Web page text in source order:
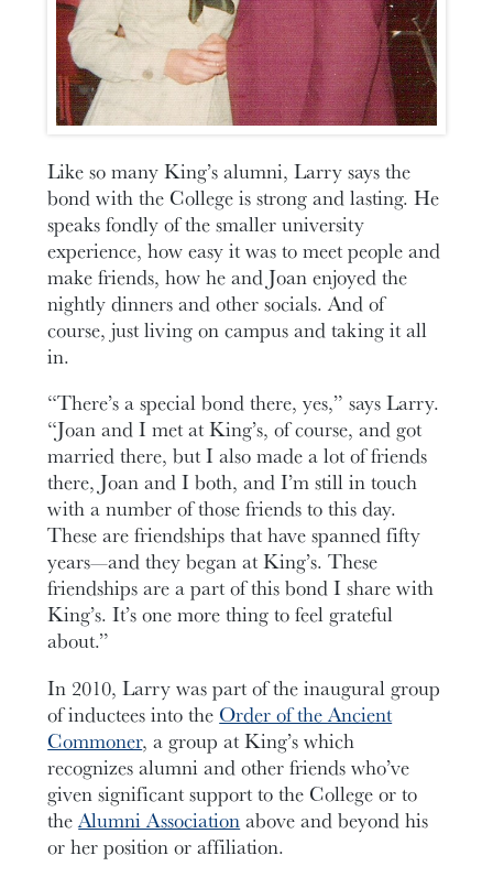
Like so many King’s alumni, Larry says the
bond with the College is strong and lasting. He
speaks fondly of the smaller university
experience, how easy it was to meet people and
make friends, how he and Joan enjoyed the
nightly dinners and other socials. And of
course, just living on campus and taking it all
in.
“There’s a special bond there, yes,” says Larry.
“Joan and I met at King’s, of course, and got
married there, but I also made a lot of friends
there, Joan and I both, and I’m still in touch
with a number of those friends to this day.
These are friendships that have spanned fifty
years—and they began at King’s. These
friendships are a part of this bond I share with
King’s. It’s one more thing to feel grateful
about.”
In 2010, Larry was part of the inaugural group
of inductees into the Order of the Ancient
Commoner, a group at King’s which
recognizes alumni and other friends who’ve
given significant support to the College or to
theAlumni Associationabove and beyond his
or her position or affiliation.